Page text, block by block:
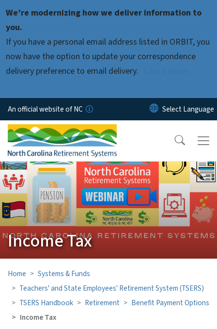
We’re modernizing how we deliver information to
you.
If you have a personal email address listed in ORBIT, you
now have the option to update your correspondence
delivery preference to email delivery.
An official website of NC
Income Tax
Home
Systems & Funds
Teachers' and State Employees' Retirement System (TSERS)
TSERS Handbook
Retirement
Benefit Payment Options
Income Tax